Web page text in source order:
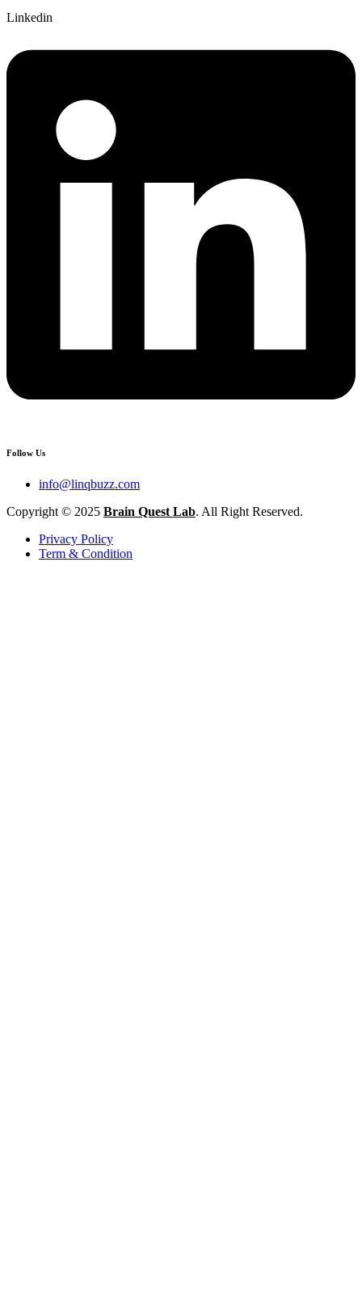
Linkedin
Follow Us
info@linqbuzz.com
Copyright © 2025 Brain Quest Lab. All Right Reserved.
Privacy Policy
Term & Condition